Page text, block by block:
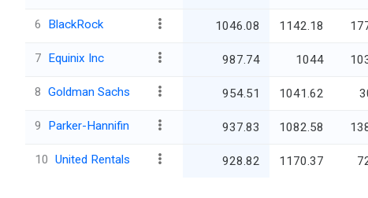
6 BlackRock 1046.08 1142.18
7 Equinix Inc 987.74 1044
8 Goldman Sachs 954.51 1041.62
9 Parker-Hannifin 937.83 1082.58
10 United Rentals 928.82 1170.37